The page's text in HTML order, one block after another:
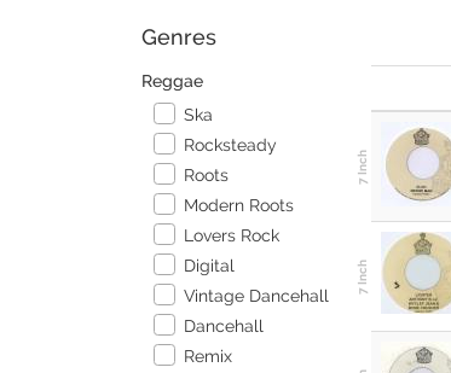
Genres
Reggae
Ska
Rocksteady
Roots
Modern Roots
Lovers Rock
Digital
Vintage Dancehall
Dancehall
Remix